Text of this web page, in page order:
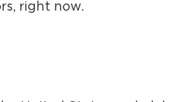
right now.